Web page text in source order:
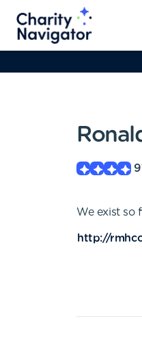
We exist so
http://